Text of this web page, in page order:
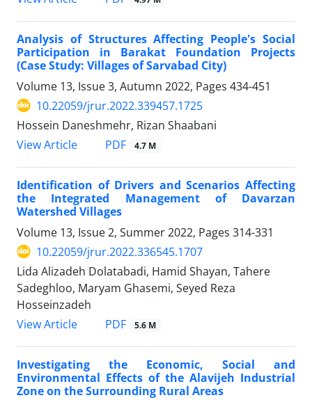
Analysis of Structures Affecting People's Social
Participation in Barakat Foundation Projects
(Case Study: Villages of Sarvabad City)
Volume 13, Issue 3, Autumn 2022, Pages 434-451
10.22059/jrur.2022.339457.1725
Hossein Daneshmehr, Rizan Shaabani
View Article
PDF 4.7 M
Identification of Drivers and Scenarios Affecting
the Integrated Management of Davarzan
Watershed Villages
Volume 13, Issue 2, Summer 2022, Pages 314-331
10.22059/jrur.2022.336545.1707
Lida Alizadeh Dolatabadi, Hamid Shayan, Tahere
Sadeghloo, Maryam Ghasemi, Seyed Reza
Hosseinzadeh
View Article
PDF 5.6 M
Investigating the Economic, Social and
Environmental Effects of the Alavijeh Industrial
Zone on the Surrounding Rural Areas